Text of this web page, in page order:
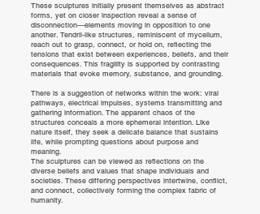
These sculptures initially present themselves as abstract
forms, yet on closer inspection reveal a sense of
disconnection—elements moving in opposition to one
another. Tendril-like structures, reminiscent of mycelium,
reach out to grasp, connect, or hold on, reflecting the
tensions that exist between experiences, beliefs, and their
consequences. This fragility is supported by contrasting
materials that evoke memory, substance, and grounding.
There is a suggestion of networks within the work: viral
pathways, electrical impulses, systems transmitting and
gathering information. The apparent chaos of the
structures conceals a more ephemeral intention. Like
nature itself, they seek a delicate balance that sustains
life, while prompting questions about purpose and
meaning.
The sculptures can be viewed as reflections on the
diverse beliefs and values that shape individuals and
societies. These differing perspectives intertwine, conflict,
and connect, collectively forming the complex fabric of
humanity.